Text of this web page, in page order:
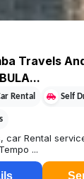
Travels
Rental Self
car Rental
...